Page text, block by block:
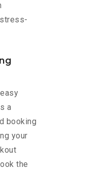
a
booking
your
the